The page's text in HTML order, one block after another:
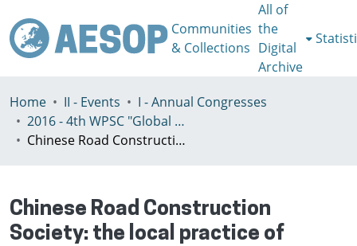
Communities
& Collections
All of
the
Digital
Archive
Home II - Events
I - Annual Congresses
2016 - 4th WPSC "Global crisis, planning & challenges to spatial justice in the North and in the South", Rio de Janeiro, Brazil, Јuly 3-8th
Chinese Road Construction Society: the local practice of Introducing the Idea of Urban Planning, 1921-1937
Chinese Road Construction
Society: the local practice of